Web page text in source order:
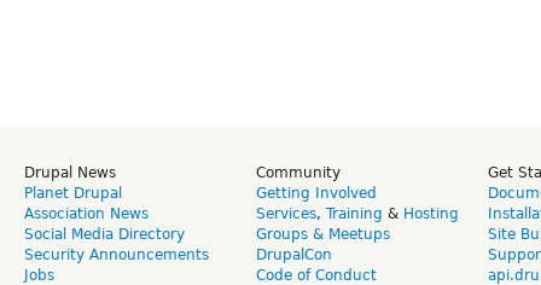
Drupal News
Planet Drupal
Association News
Social Media Directory
Security Announcements
Jobs
Community
Getting Involved
Services, Training & Hosting
Groups & Meetups
DrupalCon
Code of Conduct
Get
Site